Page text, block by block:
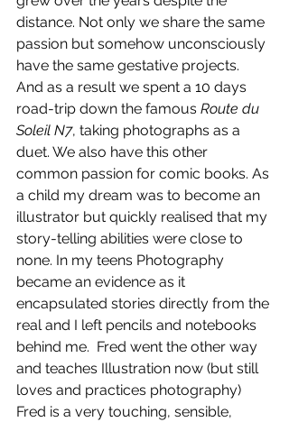
distance. Not only we share the same
passion but somehow unconsciously
have the same gestative projects.
And as a result we spent a 10 days
road-trip down the famous Route du
Soleil N7, taking photographs as a
duet. We also have this other
common passion for comic books. As
a child my dream was to become an
illustrator but quickly realised that my
story-telling abilities were close to
none. In my teens Photography
became an evidence as it
encapsulated stories directly from the
real and I left pencils and notebooks
behind me.  Fred went the other way
and teaches Illustration now (but still
loves and practices photography)
Fred is a very touching, sensible,